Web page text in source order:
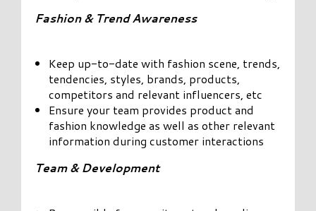
Fashion & Trend Awareness
Keep up-to-date with fashion scene, trends,
tendencies, styles, brands, products,
competitors and relevant influencers, etc
Ensure your team provides product and
fashion knowledge as well as other relevant
information during customer interactions
Team & Development